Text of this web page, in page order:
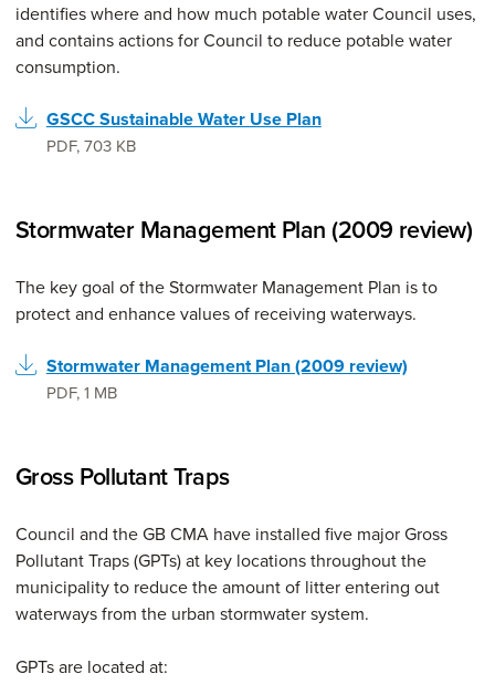
identifies where and how much potable water Council uses,
and contains actions for Council to reduce potable water
consumption.
GSCC Sustainable Water Use Plan
PDF,703 KB
Stormwater Management Plan (2009 review)
The key goal of the Stormwater Management Plan is to
protect and enhance values of receiving waterways.
Stormwater Management Plan (2009 review)
PDF,1 MB
Gross Pollutant Traps
Council and the GB CMA have installed five major Gross
Pollutant Traps (GPTs) at key locations throughout the
municipality to reduce the amount of litter entering out
waterways from the urban stormwater system.
GPTs are located at: